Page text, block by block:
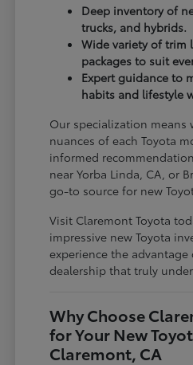
Deep inventory of
trucks, and hybrids.
Wide variety of trim
packages to suit
Expert guidance to
habits and lifestyle
Our specialization means
nuances of each Toyota
informed
near Yorba Linda, CA, or
go-to source for new
Visit Claremont Toyota
impressive new Toyota
experience the
dealership that truly
Why Choose
for Your New
Claremont, CA